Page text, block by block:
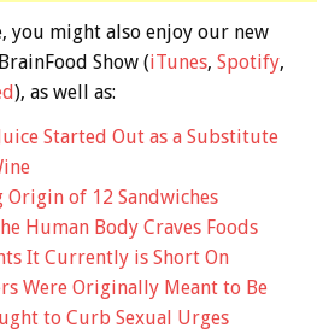
you might also enjoy our new
Show (iTunes, Spotify,
), as well as:
Started Out as a Substitute
Origin of 12 Sandwiches
Human Body Craves Foods
It Currently is Short On
Were Originally Meant to Be
to Curb Sexual Urges